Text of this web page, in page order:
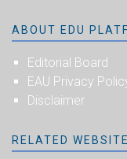
ABOUT EDU
Editorial Board
EAU Privacy
Disclaimer
RELATED